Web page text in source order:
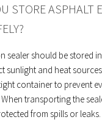
STORE ASPHALT
sealer should be stored
sunlight and heat
container to prevent
transporting the
from spills or leaks.